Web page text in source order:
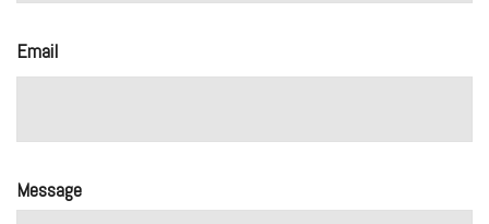
Email
Message